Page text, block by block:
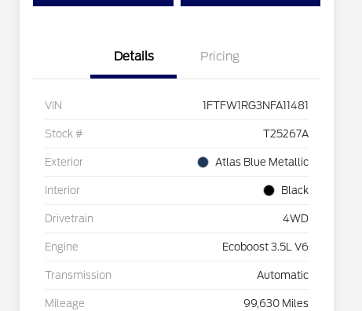
Details Pricing
VIN 1FTFW1RG3NFA11481
Stock # T25267A
Exterior Atlas Blue Metallic
Interior Black
Drivetrain 4WD
Engine Ecoboost 3.5L V6
Transmission Automatic
Mileage 99,630 Miles